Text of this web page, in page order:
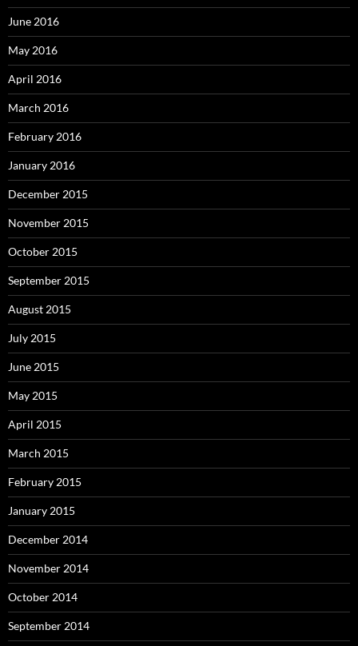
June 2016
May 2016
April 2016
March 2016
February 2016
January 2016
December 2015
November 2015
October 2015
September 2015
August 2015
July 2015
June 2015
May 2015
April 2015
March 2015
February 2015
January 2015
December 2014
November 2014
October 2014
September 2014